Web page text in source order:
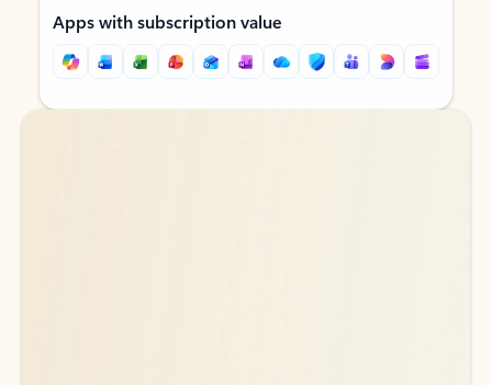
Apps with subscription value
Back to tabs
Back to tabs